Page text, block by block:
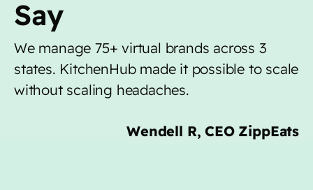
Say
We manage 75+ virtual brands across 3
states. KitchenHub made it possible to scale
without scaling headaches.
Wendell R, CEO ZippEats